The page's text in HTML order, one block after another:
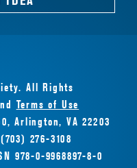
All Rights
Terms of Use
Arlington, VA 22203
276-3108
978-0-9968897-8-0